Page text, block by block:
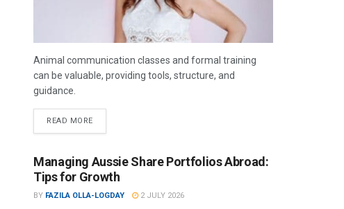
Animal communication classes and formal training
can be valuable, providing tools, structure, and
guidance.
READ MORE
Managing Aussie Share Portfolios Abroad:
Tips for Growth
BY FAZILA OLLA-LOGDAY 2 JULY 2026